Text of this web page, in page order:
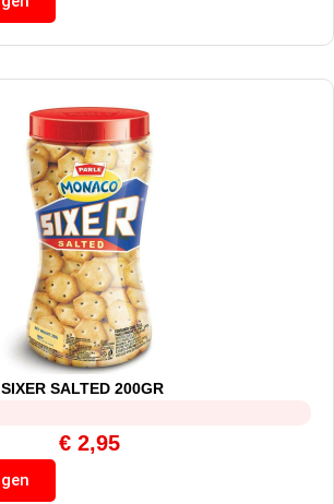
SALTED 200GR
€ 2,95